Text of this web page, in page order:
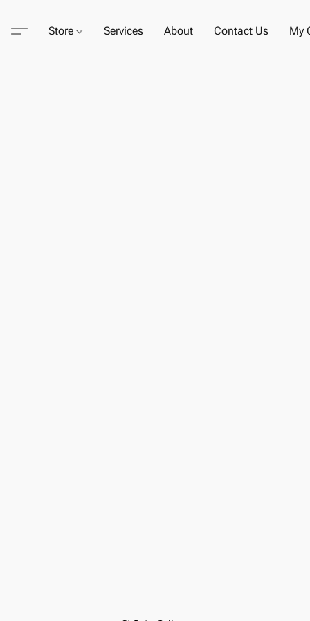
Store Services About Contact Us My